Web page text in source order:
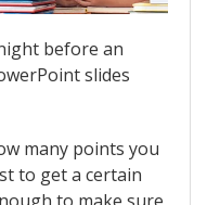
before an
slides
many points you
to get a certain